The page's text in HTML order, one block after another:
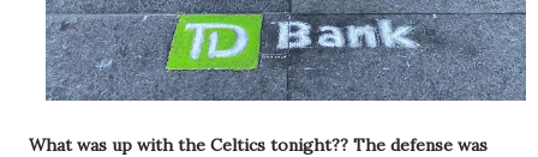
What was up with the Celtics tonight?? The defense was